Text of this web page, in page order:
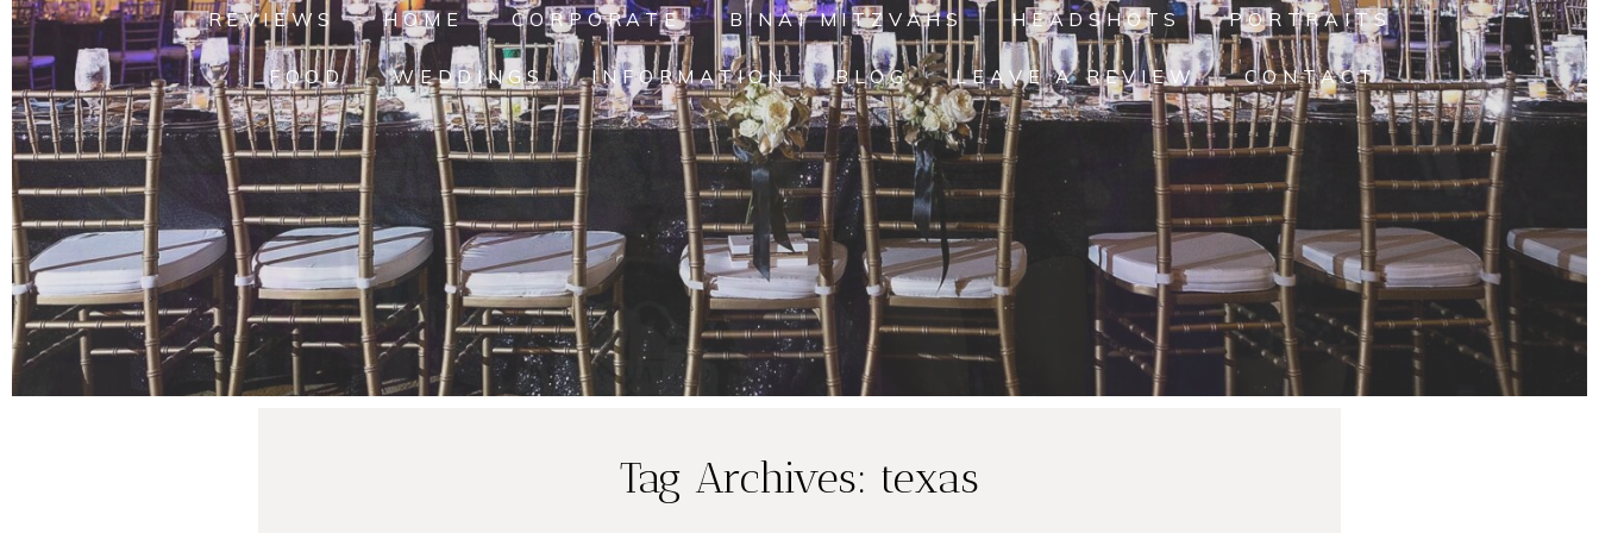
REVIEWS HOME CORPORATE B'NAI MITZVAHS HEADSHOTS PORTRAITS
FOOD WEDDINGS INFORMATION BLOG LEAVE A REVIEW CONTACT
Tag Archives: texas
Michael’s